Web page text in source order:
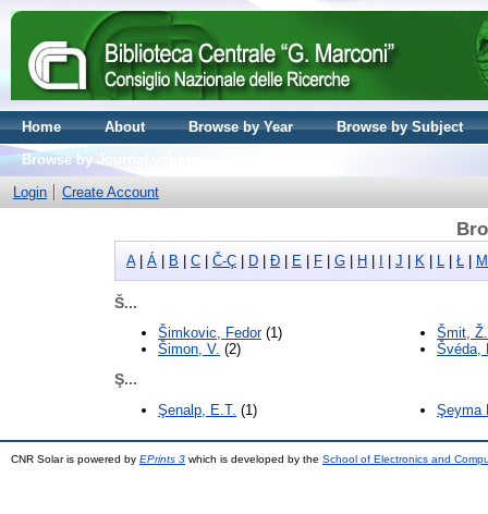
Home About Browse by Year
Browse by Subject
Browse by Journal volume
Login
Create Account
A| Á B C Č-Ç D Đ E F G H J K L Ł M
Š...
Šimkovic, Fedor(1)
Šimon, V. (2)
Šmit, Ž.
Švéda,
Ş...
Şenalp, E.T. (1) Şeyma
CNR Solar is powered by EPrints 3 which is developed by the School of Electronics and